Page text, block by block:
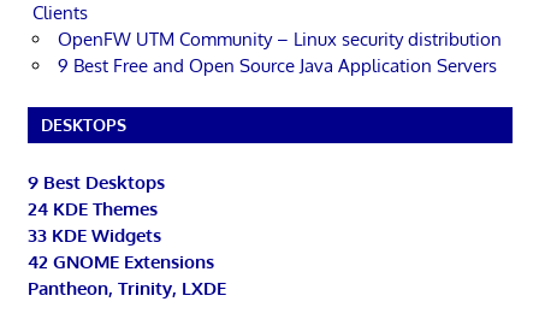
Clients
OpenFW UTM Community – Linux security distribution
9 Best Free and Open Source Java Application Servers
DESKTOPS
9 Best Desktops
24 KDE Themes
33 KDE Widgets
42 GNOME Extensions
Pantheon, Trinity, LXDE